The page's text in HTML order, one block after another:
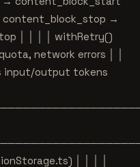
→
│ │ │ │ withRetry()
network errors │ │
input/output tokens
│ │ │ │